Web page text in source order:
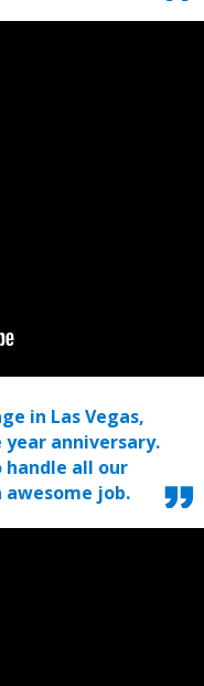
in Las Vegas,
anniversary.
handle all our
awesome job.